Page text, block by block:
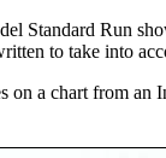
Standard Run
to take into
on a chart from